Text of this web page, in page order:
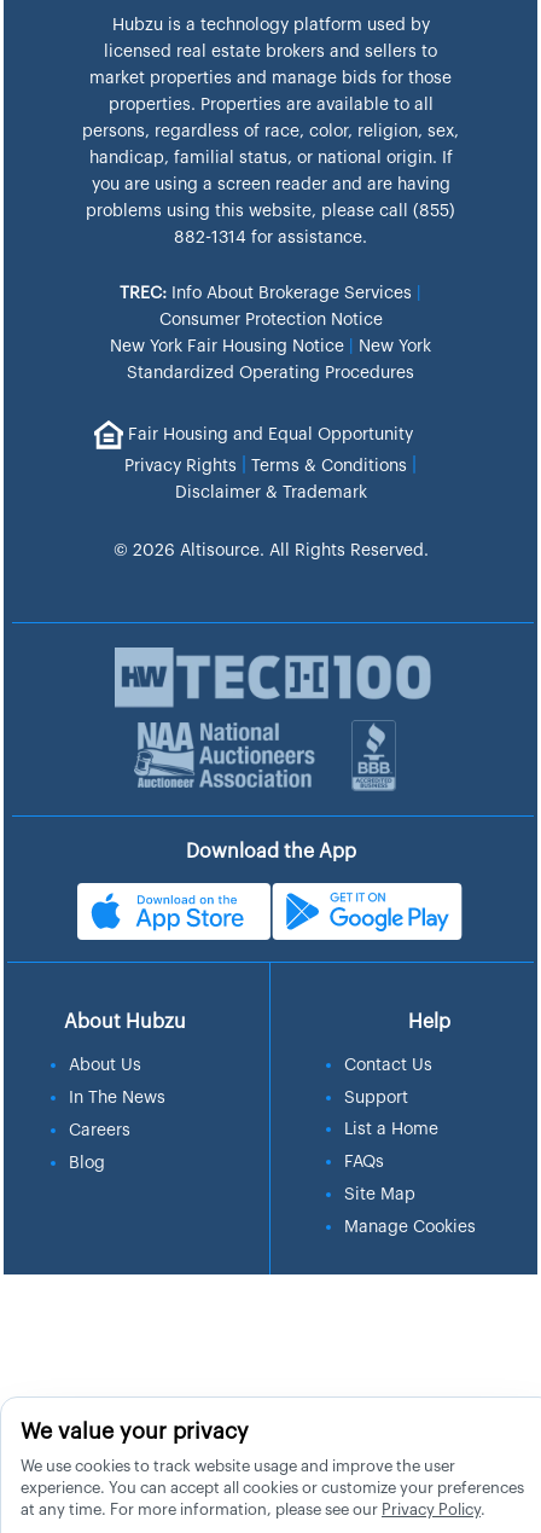
Hubzu is a technology platform used by
licensed real estate brokers and sellers to
market properties and manage bids for those
properties. Properties are available to all
persons, regardless of race, color, religion, sex,
handicap, familial status, or national origin. If
you are using a screen reader and are having
problems using this website, please call (855)
882-1314 for assistance.
TREC: Info About Brokerage Services
Consumer Protection Notice
New York Fair Housing Notice
New York
Standardized Operating Procedures
Fair Housing and Equal Opportunity
Privacy Rights
Terms & Conditions
Disclaimer & Trademark
© 2026 Altisource. All Rights Reserved.
Download the App
About Hubzu
About Us
In The News
Careers
Blog
Help
Contact Us
Support
List a Home
FAQs
Site Map
Manage Cookies
We value your privacy
We use cookies to track website usage and improve the user
experience. You can accept all cookies or customize your preferences
at any time. For more information, please see our Privacy Policy.